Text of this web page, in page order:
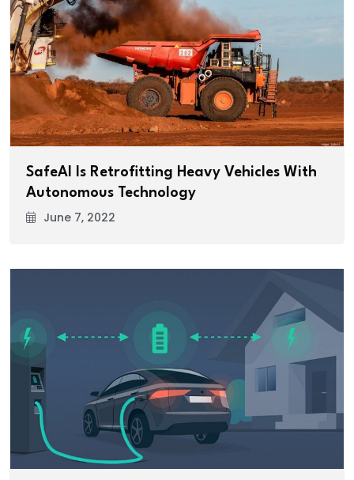
SafeAI Is Retrofitting Heavy Vehicles With
Autonomous Technology
June 7, 2022